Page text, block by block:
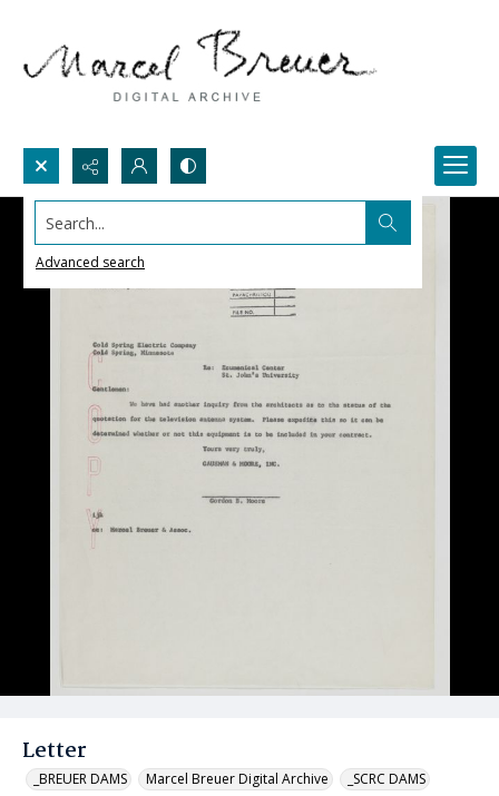
Search...
Advanced search
Letter
_BREUER DAMS Marcel Breuer Digital Archive _SCRC DAMS